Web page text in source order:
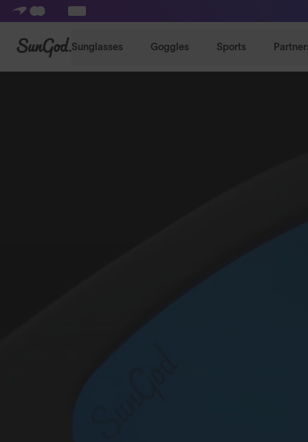
SunGod Sunglasses Goggles Sports